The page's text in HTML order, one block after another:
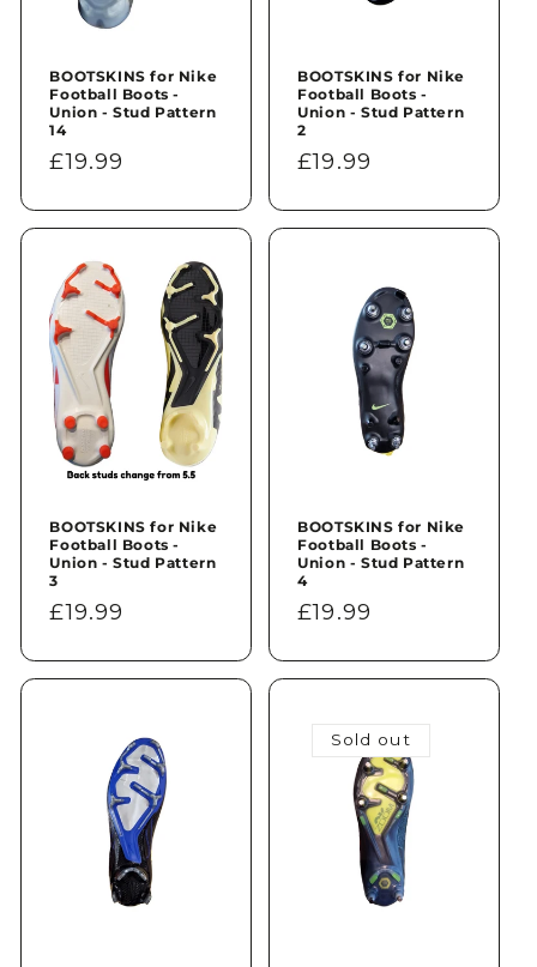
BOOTSKINS for Nike
Football Boots -
Union - Stud Pattern
14
Regular
£19.99
BOOTSKINS for Nike
Football Boots -
Union - Stud Pattern
2
Regular
£19.99
BOOTSKINS for Nike
Football Boots -
Union - Stud Pattern
3
Regular
£19.99
BOOTSKINS for Nike
Football Boots -
Union - Stud Pattern
4
Regular
£19.99
Sold out